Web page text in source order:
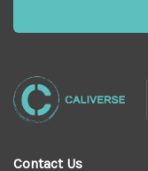
Contact Us